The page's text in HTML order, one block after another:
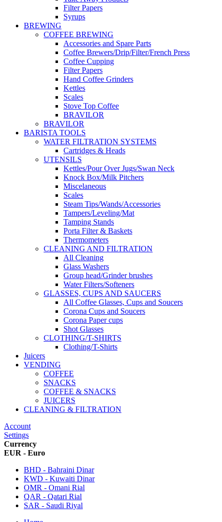
Filter Papers
Syrups
BREWING
COFFEE BREWING
Accessories and Spare Parts
Coffee Brewers/Drip/Filter/French Press
Coffee Cupping
Filter Papers
Hand Coffee Grinders
Kettles
Scales
Stove Top Coffee
BRAVILOR
BRAVILOR
BARISTA TOOLS
WATER FILTRATION SYSTEMS
Cartridges & Heads
UTENSILS
Kettles/Pour Over Jugs/Swan Neck
Knock Box/Milk Pitchers
Miscelaneous
Scales
Steam Tips/Wands/Accessories
Tampers/Leveling/Mat
Tamping Stands
Porta Filter & Baskets
Thermometers
CLEANING AND FILTRATION
All Cleaning
Glass Washers
Group head/Grinder brushes
Water Filters/Softeners
GLASSES, CUPS AND SAUCERS
All Coffee Glasses, Cups and Soucers
Corona Cups and Soucers
Corona Paper cups
Shot Glasses
CLOTHING/T-SHIRTS
Clothing/T-Shirts
Juicers
VENDING
COFFEE
SNACKS
COFFEE & SNACKS
JUICERS
CLEANING & FILTRATION
Account
Settings
Currency
EUR - Euro
BHD - Bahraini Dinar
KWD - Kuwaiti Dinar
OMR - Omani Rial
QAR - Qatari Rial
SAR - Saudi Riyal